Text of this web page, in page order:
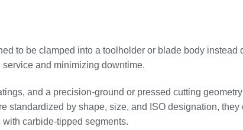
to be clamped into a toolholder or blade body instead
and minimizing downtime.
and a precision‑ground or pressed cutting
standardized by shape, size, and ISO designation, they
carbide-tipped segments.